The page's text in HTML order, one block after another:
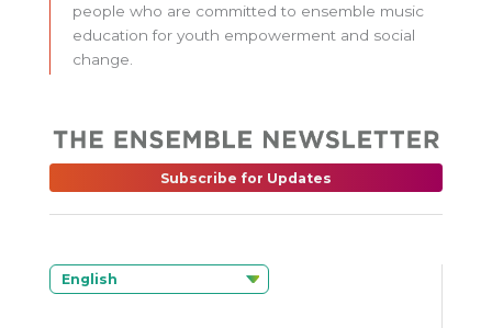
people who are committed to ensemble music
education for youth empowerment and social
change.
Subscribe for Updates
English